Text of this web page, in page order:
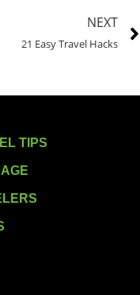
NEXT
21 Easy Travel Hacks
TIPS